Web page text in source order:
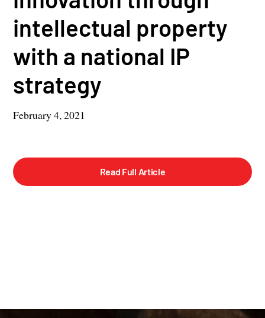
intellectual property
with a national IP
strategy
February 4, 2021
Read Full Article